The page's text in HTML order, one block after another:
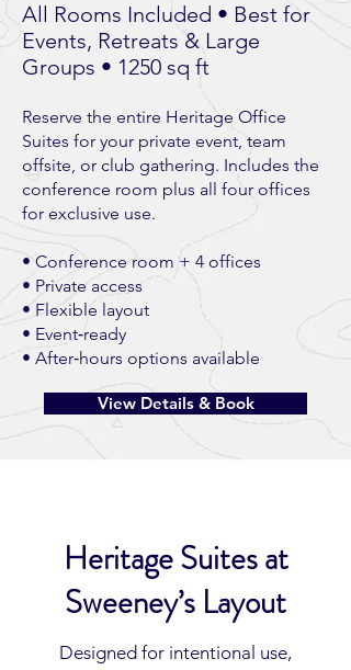
All Rooms Included • Best for
Events, Retreats & Large
Groups • 1250 sq ft
Reserve the entire Heritage Office
Suites for your private event, team
offsite, or club gathering. Includes the
conference room plus all four offices
for exclusive use.
• Conference room + 4 offices
• Private access
• Flexible layout
• Event‑ready
• After‑hours options available
View Details & Book
Heritage Suites at
Sweeney’s Layout
Designed for intentional use,